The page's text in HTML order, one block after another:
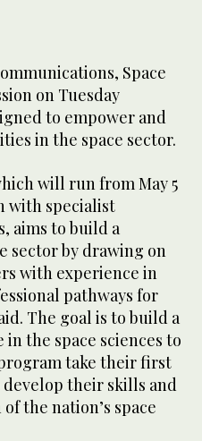
Space
on Tuesday
to empower and
in the space sector.
will run from May 5
with specialist
aims to build a
sector by drawing on
with experience in
pathways for
The goal is to build a
the space sciences to
take their first
their skills and
the nation’s space